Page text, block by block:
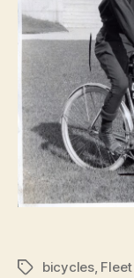
Tagsbicycles,